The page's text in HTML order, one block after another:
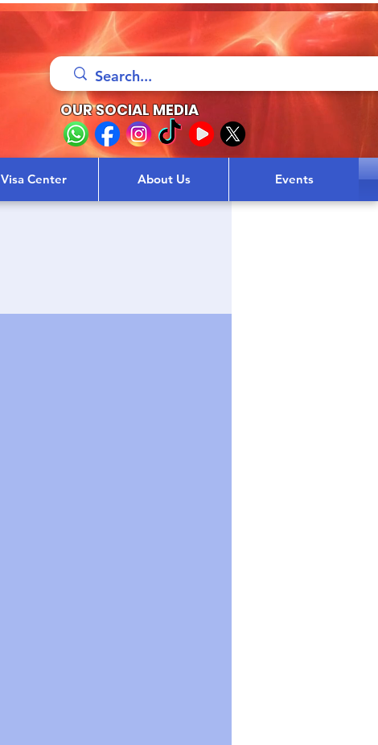
OUR SOCIAL MEDIA
Visa Center About Us Events